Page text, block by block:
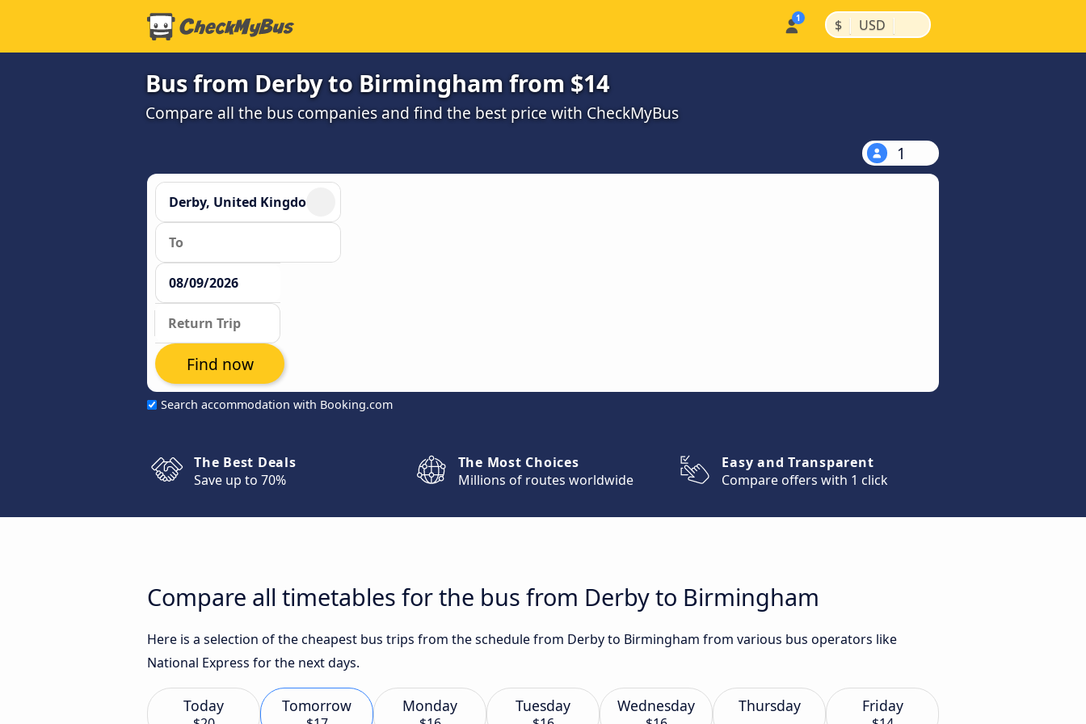
$ | USD |
Bus from Derby to Birmingham from $14
Compare all the bus companies and find the best price with CheckMyBus
1
Search accommodation with Booking.com
Find now
The Best Deals
Save up to 70%
The Most Choices
Millions of routes worldwide
Easy and Transparent
Compare offers with 1 click
Compare all timetables for the bus from Derby to Birmingham
Here is a selection of the cheapest bus trips from the schedule from Derby to Birmingham from various bus operators like
National Express for the next days.
Today Tomorrow Monday Tuesday Wednesday Thursday Friday